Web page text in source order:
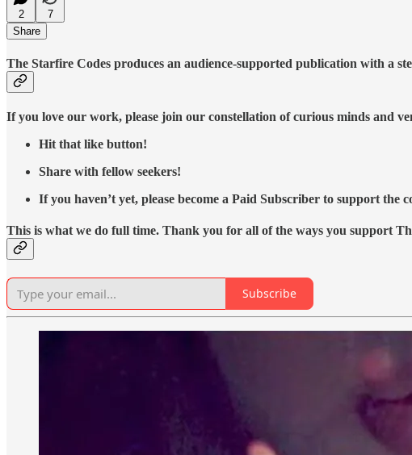
2
7
Share
The Starfire Codes produces an audience-supported publication with a
If you love our work, please join our constellation of curious minds and
Hit that like button!
Share with fellow seekers!
If you haven’t yet, please become a Paid Subscriber to support the
This is what we do full time. Thank you for all of the ways you support
Subscribe